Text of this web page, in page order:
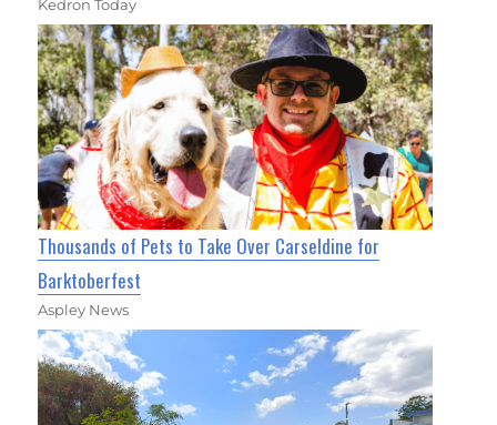
Kedron Today
Thousands of Pets to Take Over Carseldine for
Barktoberfest
Aspley News